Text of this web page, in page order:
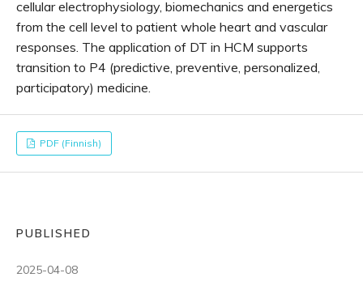
cellular electrophysiology, biomechanics and energetics
from the cell level to patient whole heart and vascular
responses. The application of DT in HCM supports
transition to P4 (predictive, preventive, personalized,
participatory) medicine.
PDF (Finnish)
PUBLISHED
2025-04-08